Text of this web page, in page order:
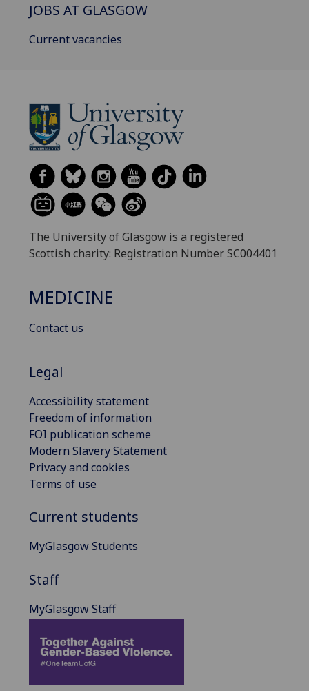
JOBS AT GLASGOW
Current vacancies
The University of Glasgow is a registered
Scottish charity: Registration Number SC004401
MEDICINE
Contact us
Legal
Accessibility statement
Freedom of information
FOI publication scheme
Modern Slavery Statement
Privacy and cookies
Terms of use
Current students
MyGlasgow Students
Staff
MyGlasgow Staff